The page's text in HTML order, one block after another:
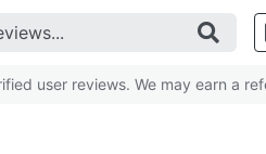
user reviews. We may earn a